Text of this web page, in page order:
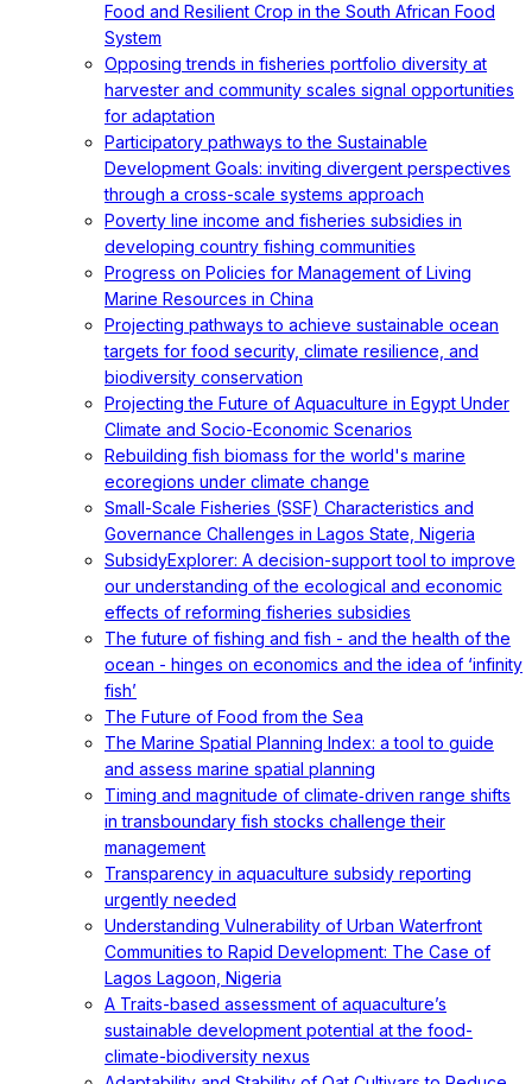
Food and Resilient Crop in the South African Food
System
Opposing trends in fisheries portfolio diversity at
harvester and community scales signal opportunities
for adaptation
Participatory pathways to the Sustainable
Development Goals: inviting divergent perspectives
through a cross-scale systems approach
Poverty line income and fisheries subsidies in
developing country fishing communities
Progress on Policies for Management of Living
Marine Resources in China
Projecting pathways to achieve sustainable ocean
targets for food security, climate resilience, and
biodiversity conservation
Projecting the Future of Aquaculture in Egypt Under
Climate and Socio-Economic Scenarios
Rebuilding fish biomass for the world's marine
ecoregions under climate change
Small-Scale Fisheries (SSF) Characteristics and
Governance Challenges in Lagos State, Nigeria
SubsidyExplorer: A decision-support tool to improve
our understanding of the ecological and economic
effects of reforming fisheries subsidies
The future of fishing and fish - and the health of the
ocean - hinges on economics and the idea of ‘infinity
fish’
The Future of Food from the Sea
The Marine Spatial Planning Index: a tool to guide
and assess marine spatial planning
Timing and magnitude of climate‐driven range shifts
in transboundary fish stocks challenge their
management
Transparency in aquaculture subsidy reporting
urgently needed
Understanding Vulnerability of Urban Waterfront
Communities to Rapid Development: The Case of
Lagos Lagoon, Nigeria
A Traits-based assessment of aquaculture’s
sustainable development potential at the food-
climate-biodiversity nexus